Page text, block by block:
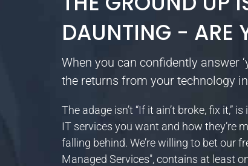
DAUNTING - ARE
When you can confidently answer
the returns from your technology
The adage isn’t “If it ain’t broke, fix
IT services you want and how they’re
falling behind. We’re willing to bet our
Managed Services", contains at least